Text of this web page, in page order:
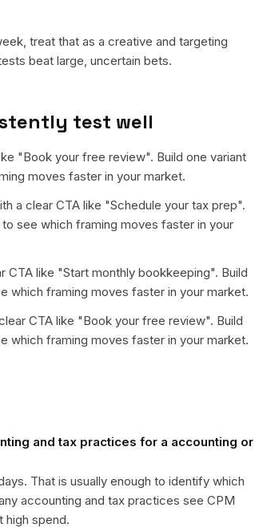
treat that as a creative and targeting
beat large, uncertain bets.
test well
"Book your free review". Build one variant
moves faster in your market.
a clear CTA like "Schedule your tax prep".
see which framing moves faster in your
CTA like "Start monthly bookkeeping". Build
which framing moves faster in your market.
CTA like "Book your free review". Build
which framing moves faster in your market.
and tax practices for a accounting or
That is usually enough to identify which
accounting and tax practices see CPM
high spend.